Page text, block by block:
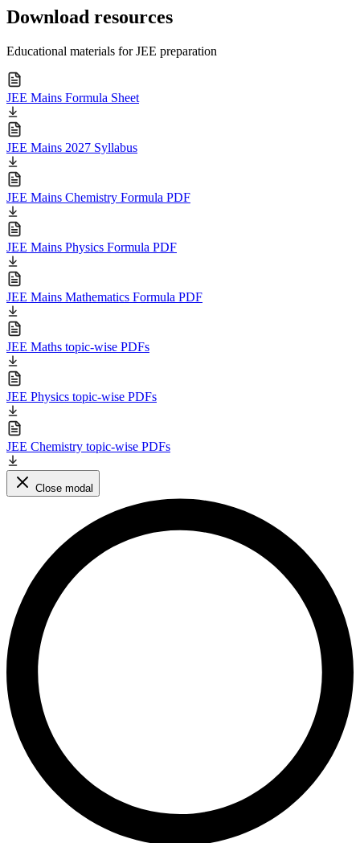
Download resources
Educational materials for JEE preparation
JEE Mains Formula Sheet
JEE Mains 2027 Syllabus
JEE Mains Chemistry Formula PDF
JEE Mains Physics Formula PDF
JEE Mains Mathematics Formula PDF
JEE Maths topic-wise PDFs
JEE Physics topic-wise PDFs
JEE Chemistry topic-wise PDFs
Close modal